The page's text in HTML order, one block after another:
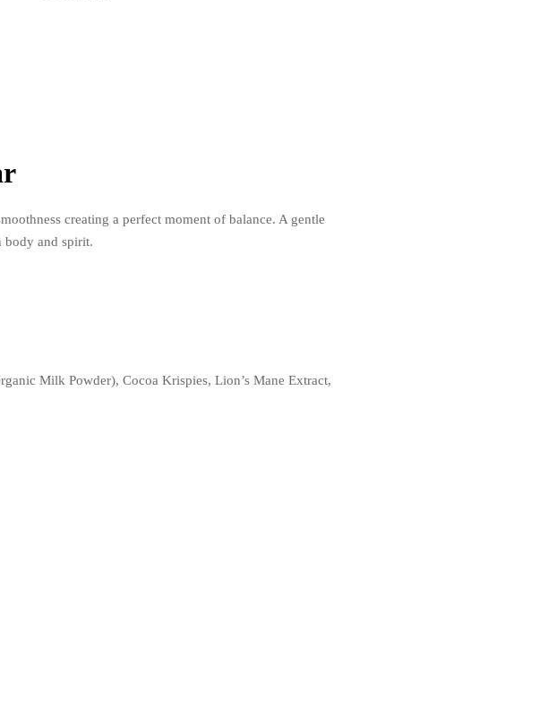
creating a perfect moment of balance. A gentle
body and spirit.
Milk Powder), Cocoa Krispies, Lion’s Mane Extract,